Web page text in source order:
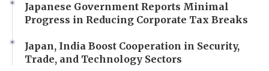
Japanese Government Reports Minimal
Progress in Reducing Corporate Tax Breaks
Japan, India Boost Cooperation in Security,
Trade, and Technology Sectors